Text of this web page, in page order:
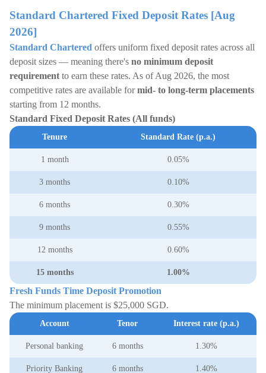
Standard Chartered Fixed Deposit Rates [Aug
2026]
Standard Chartered offers uniform fixed deposit rates across all
deposit sizes — meaning there's no minimum deposit
requirement to earn these rates. As of Aug 2026, the most
competitive rates are available formid- to long-term placements
starting from 12 months.
Standard Fixed Deposit Rates (All funds)
Tenure Standard Rate (p.a.)
1 month 0.05%
3 months 0.10%
6 months 0.30%
9 months 0.55%
12 months 0.60%
15 months 1.00%
Fresh Funds Time Deposit Promotion
The minimum placement is $25,000 SGD.
Account Tenor Interest rate (p.a.)
Personal banking 6 months 1.30%
Priority Banking 6 months 1.40%